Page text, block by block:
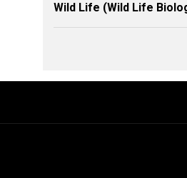
Wild Life (Wild Life